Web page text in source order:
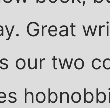
Great
our two